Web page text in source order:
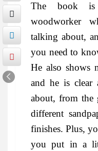
The book
woodworker
talking about,
you need to
He also shows
and he is clear
about, from the
different
finishes. Plus,
you put in a